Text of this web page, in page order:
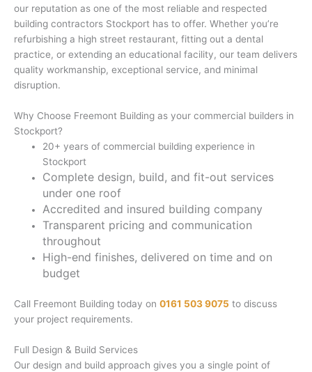
our reputation as one of the most reliable and respected
building contractors Stockport has to offer. Whether you’re
refurbishing a high street restaurant, fitting out a dental
practice, or extending an educational facility, our team delivers
quality workmanship, exceptional service, and minimal
disruption.
Why Choose Freemont Building as your commercial builders in
Stockport?
20+ years of commercial building experience in
Stockport
Complete design, build, and fit-out services
under one roof
Accredited and insured building company
Transparent pricing and communication
throughout
High-end finishes, delivered on time and on
budget
Call Freemont Building today on 0161 503 9075 to discuss
your project requirements.
Full Design & Build Services
Our design and build approach gives you a single point of